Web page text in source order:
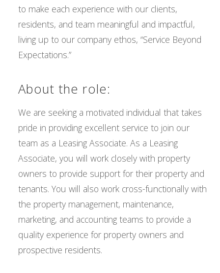
to make each experience with our clients,
residents, and team meaningful and impactful,
living up to our company ethos, “Service Beyond
Expectations.”
About the role:
We are seeking a motivated individual that takes
pride in providing excellent service to join our
team as a Leasing Associate. As a Leasing
Associate, you will work closely with property
owners to provide support for their property and
tenants. You will also work cross-functionally with
the property management, maintenance,
marketing, and accounting teams to provide a
quality experience for property owners and
prospective residents.